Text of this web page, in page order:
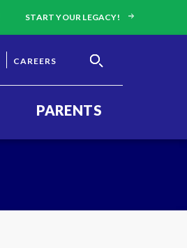
START YOUR LEGACY!
CAREERS
PARENTS